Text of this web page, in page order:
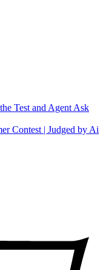
Test and Agent Ask
Contest | Judged by Ai